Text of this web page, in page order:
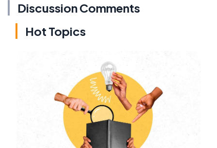
Discussion Comments
Hot Topics